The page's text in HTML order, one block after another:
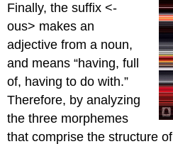
Finally, the suffix <-
ous> makes an
adjective from a noun,
and means “having, full
of, having to do with.”
Therefore, by analyzing
the three morphemes
that comprise the structure